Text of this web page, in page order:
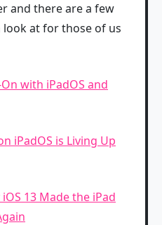
and there are a few
at for those of us
with iPadOS and
iPadOS is Living Up
13 Made the iPad